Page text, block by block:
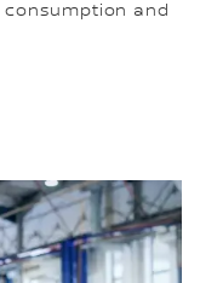
consumption and